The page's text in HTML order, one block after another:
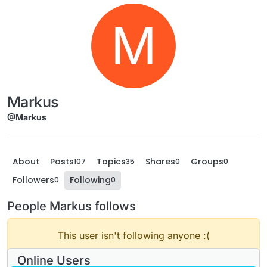
M
Markus
@Markus
About Posts107 Topics35 Shares0 Groups0
Followers0 Following0
People Markus follows
This user isn't following anyone :(
Online Users